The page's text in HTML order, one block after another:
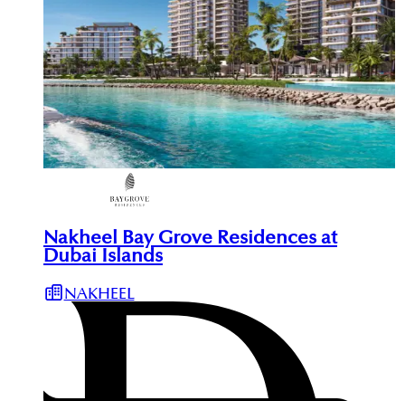
Nakheel Bay Grove Residences at
Dubai Islands
NAKHEEL